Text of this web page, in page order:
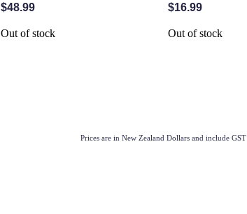
$48.99
Out of stock
$16.99
Out of stock
Prices are in New Zealand Dollars and include GST